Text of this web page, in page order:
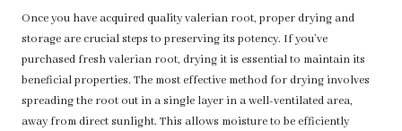
Once you have acquired quality valerian root, proper drying and
storage are crucial steps to preserving its potency. If you’ve
purchased fresh valerian root, drying it is essential to maintain its
beneficial properties. The most effective method for drying involves
spreading the root out in a single layer in a well-ventilated area,
away from direct sunlight. This allows moisture to be efficiently